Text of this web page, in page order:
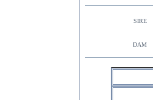
sire
dam